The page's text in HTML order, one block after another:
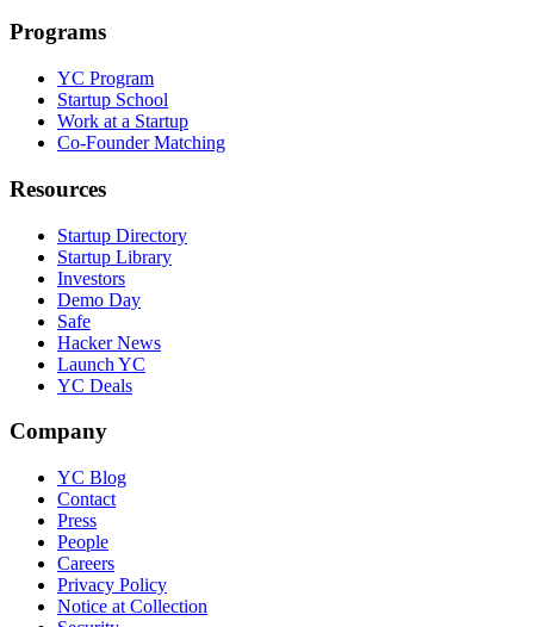
Programs
YC Program
Startup School
Work at a Startup
Co-Founder Matching
Resources
Startup Directory
Startup Library
Investors
Demo Day
Safe
Hacker News
Launch YC
YC Deals
Company
YC Blog
Contact
Press
People
Careers
Privacy Policy
Notice at Collection